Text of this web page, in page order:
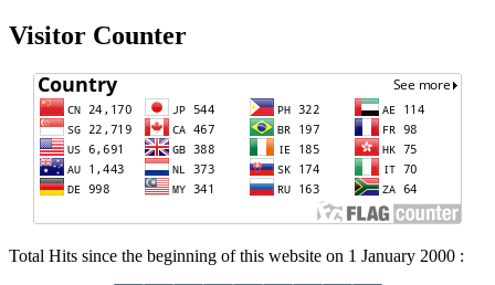
Visitor Counter
Total Hits since the beginning of this website on 1 January 2000 :